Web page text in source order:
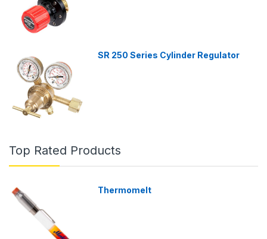
SR 250 Series Cylinder Regulator
Top Rated Products
Thermomelt